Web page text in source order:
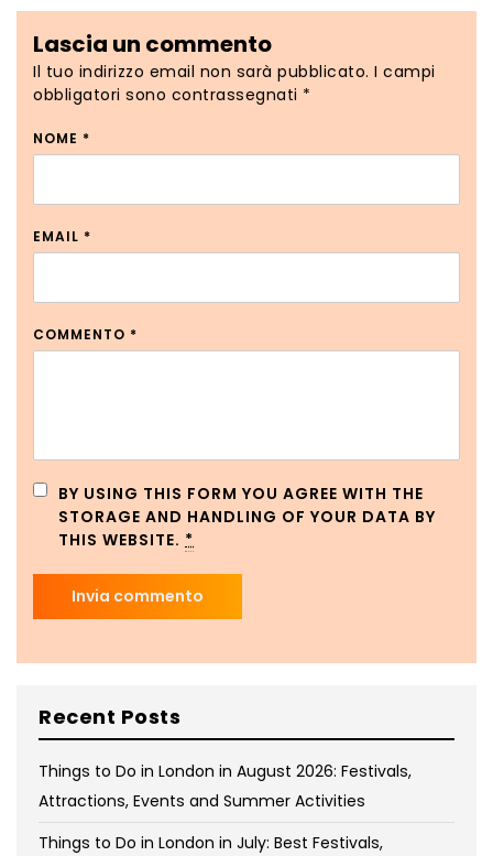
Lascia un commento
Il tuo indirizzo email non sarà pubblicato. I campi
obbligatori sono contrassegnati *
NOME *
EMAIL *
COMMENTO *
BY USING THIS FORM YOU AGREE WITH THE
STORAGE AND HANDLING OF YOUR DATA BY
THIS WEBSITE. *
Recent Posts
Things to Do in London in August 2026: Festivals,
Attractions, Events and Summer Activities
Things to Do in London in July: Best Festivals,